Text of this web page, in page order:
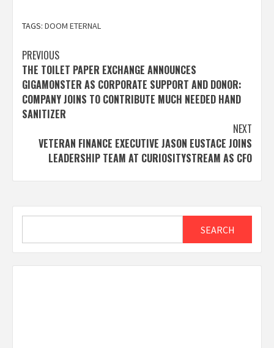
TAGS: DOOM ETERNAL
Post
navigation
PREVIOUS
THE TOILET PAPER EXCHANGE ANNOUNCES
GIGAMONSTER AS CORPORATE SUPPORT AND DONOR:
COMPANY JOINS TO CONTRIBUTE MUCH NEEDED HAND
SANITIZER
NEXT
VETERAN FINANCE EXECUTIVE JASON EUSTACE JOINS
LEADERSHIP TEAM AT CURIOSITYSTREAM AS CFO
SEARCH